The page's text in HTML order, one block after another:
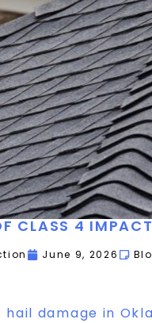
CLASS 4
June 9, 2026